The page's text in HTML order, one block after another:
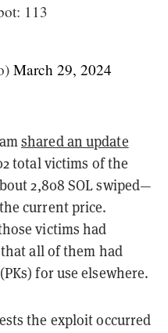
113
March 29, 2024
shared an update
total victims of the
2,808 SOL swiped—
current price.
victims had
all of them had
for use elsewhere.
the exploit occurred